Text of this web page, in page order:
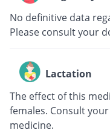
No definitive data
Please consult your
Lactation
The effect of this
females. Consult
medicine.